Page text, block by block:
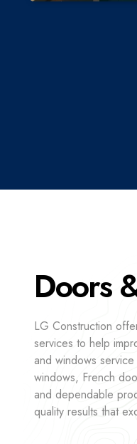
Doors
LG Construction
services to help
and windows
windows, French
and dependable
quality results that